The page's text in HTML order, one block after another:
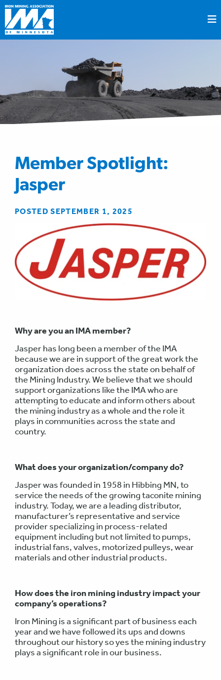
Member Spotlight:
Jasper
POSTED SEPTEMBER 1, 2025
Why are you an IMA member?
Jasper has long been a member of the IMA
because we are in support of the great work the
organization does across the state on behalf of
the Mining Industry. We believe that we should
support organizations like the IMA who are
attempting to educate and inform others about
the mining industry as a whole and the role it
plays in communities across the state and
country.
What does your organization/company do?
Jasper was founded in 1958 in Hibbing MN, to
service the needs of the growing taconite mining
industry. Today, we are a leading distributor,
manufacturer’s representative and service
provider specializing in process-related
equipment including but not limited to pumps,
industrial fans, valves, motorized pulleys, wear
materials and other industrial products.
How does the iron mining industry impact your
company’s operations?
Iron Mining is a significant part of business each
year and we have followed its ups and downs
throughout our history so yes the mining industry
plays a significant role in our business.